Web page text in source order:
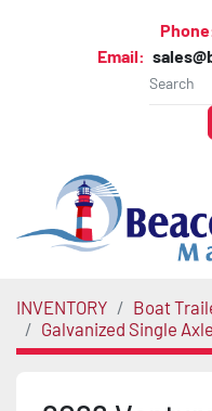
Email:
INVENTORY
Boat
Galvanized Single